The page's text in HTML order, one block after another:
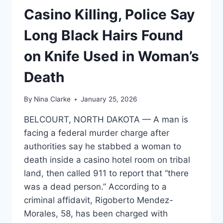
Casino Killing, Police Say
Long Black Hairs Found
on Knife Used in Woman’s
Death
By Nina Clarke January 25, 2026
BELCOURT, NORTH DAKOTA — A man is
facing a federal murder charge after
authorities say he stabbed a woman to
death inside a casino hotel room on tribal
land, then called 911 to report that “there
was a dead person.” According to a
criminal affidavit, Rigoberto Mendez-
Morales, 58, has been charged with